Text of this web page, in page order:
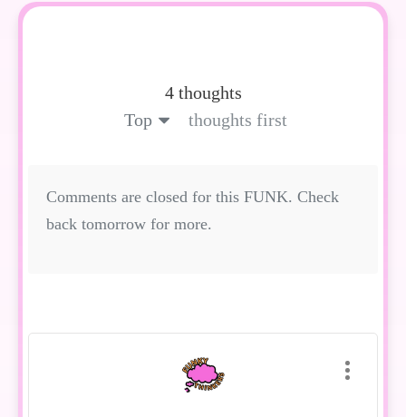
4 thoughts
Top
thoughts first
Comments are closed for this FUNK. Check
back tomorrow for more.